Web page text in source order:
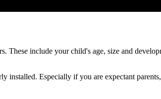
These include your child's age, size and
installed. Especially if you are expectant